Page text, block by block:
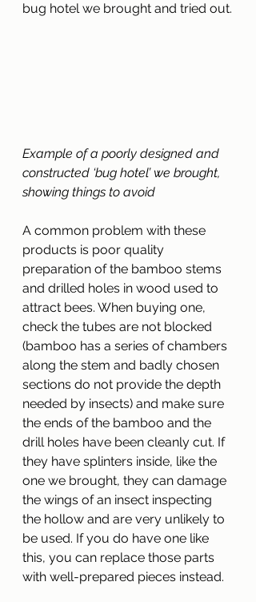
bug hotel we brought and tried out.
Example of a poorly designed and
constructed ‘bug hotel’ we brought,
showing things to avoid
A common problem with these
products is poor quality
preparation of the bamboo stems
and drilled holes in wood used to
attract bees. When buying one,
check the tubes are not blocked
(bamboo has a series of chambers
along the stem and badly chosen
sections do not provide the depth
needed by insects) and make sure
the ends of the bamboo and the
drill holes have been cleanly cut. If
they have splinters inside, like the
one we brought, they can damage
the wings of an insect inspecting
the hollow and are very unlikely to
be used. If you do have one like
this, you can replace those parts
with well-prepared pieces instead.